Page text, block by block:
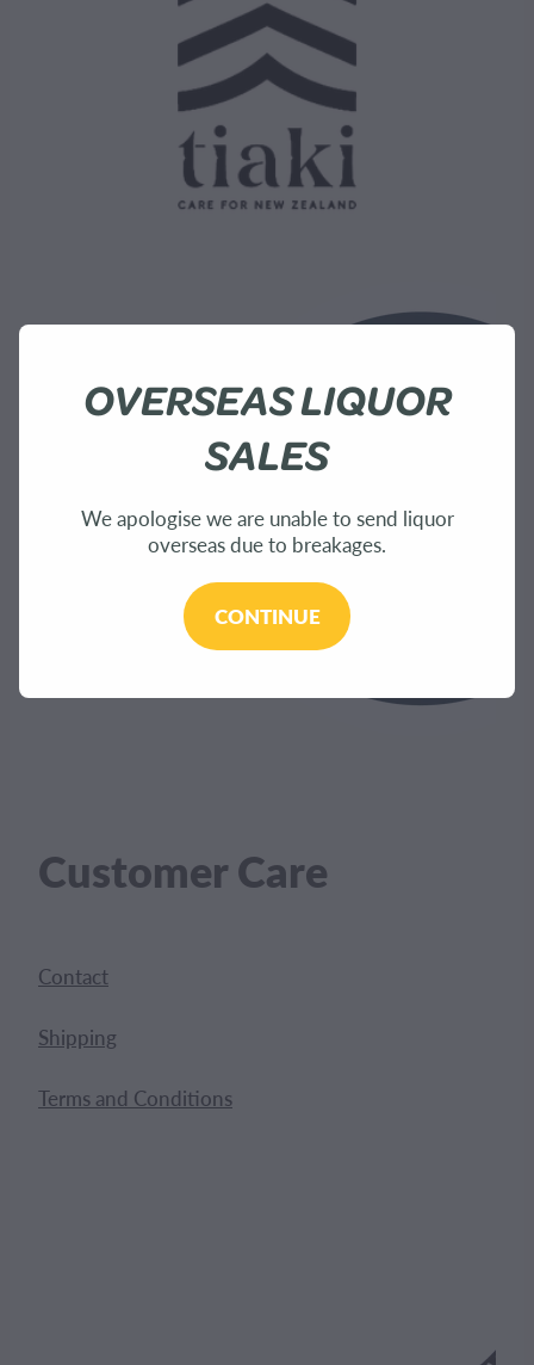
Customer Care
Contact
Shipping
Terms and Conditions
OVERSEAS LIQUOR
SALES
We apologise we are unable to send liquor
overseas due to breakages.
CONTINUE